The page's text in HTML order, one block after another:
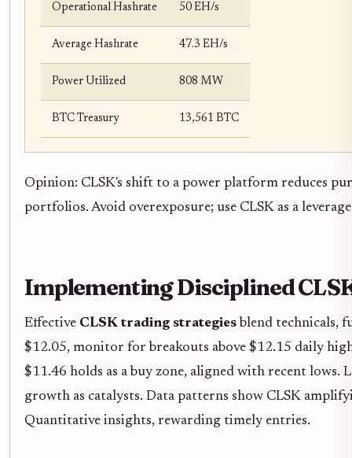
Operational Hashrate 50 EH/s
Average Hashrate 47.3 EH/s
Power Utilized 808 MW
BTC Treasury 13,561 BTC
Opinion: CLSK's shift to a power platform reduces
portfolios. Avoid overexposure; use CLSK as a
Implementing Disciplined
Effective CLSK trading strategies blend technicals,
$12.05, monitor for breakouts above $12.15 daily
$11.46 holds as a buy zone, aligned with recent lows.
growth as catalysts. Data patterns show CLSK
Quantitative insights, rewarding timely entries.